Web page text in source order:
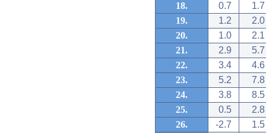
18.
0.7
1.7
19.
1.2
2.0
20.
1.0
2.1
21.
2.9
5.7
22.
3.4
4.6
23.
5.2
7.8
24.
3.8
8.5
25.
0.5
2.8
26.
-2.7
1.5